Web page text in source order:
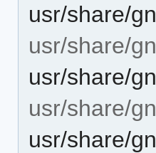
usr/share/
usr/share/
usr/share/
usr/share/
usr/share/